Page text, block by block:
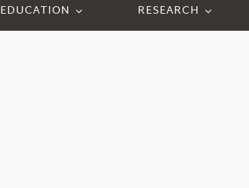
EDUCATION RESEARCH